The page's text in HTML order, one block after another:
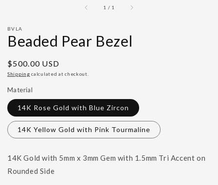
1 / of1
BVLA
Beaded Pear Bezel
Regular
price
$500.00 USD
Shipping calculated at checkout.
Material
14K Rose Gold with Blue Zircon
14K Yellow Gold with Pink Tourmaline
14K Gold with 5mm x 3mm Gem with 1.5mm Tri Accent on
Rounded Side